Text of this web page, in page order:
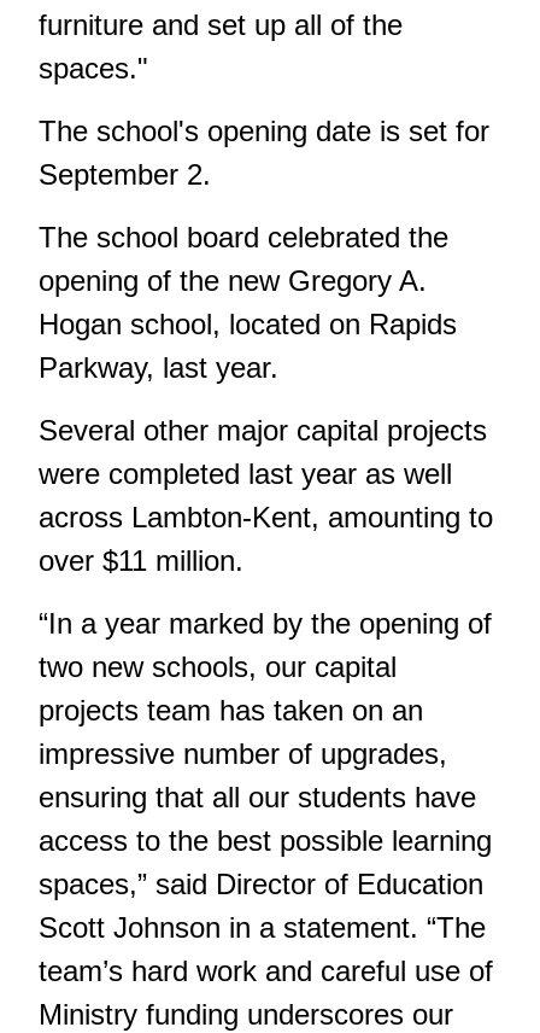
furniture and set up all of the
spaces."
The school's opening date is set for
September 2.
The school board celebrated the
opening of the new Gregory A.
Hogan school, located on Rapids
Parkway, last year.
Several other major capital projects
were completed last year as well
across Lambton-Kent, amounting to
over $11 million.
“In a year marked by the opening of
two new schools, our capital
projects team has taken on an
impressive number of upgrades,
ensuring that all our students have
access to the best possible learning
spaces,” said Director of Education
Scott Johnson in a statement. “The
team’s hard work and careful use of
Ministry funding underscores our